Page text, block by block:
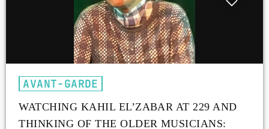
AVANT-GARDE
WATCHING KAHIL EL’ZABAR AT 229 AND
THINKING OF THE OLDER MUSICIANS: